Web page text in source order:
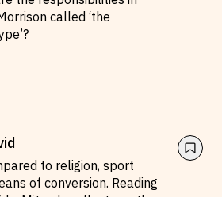
called ‘the
to religion, sport
of conversion. Reading